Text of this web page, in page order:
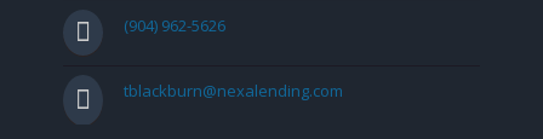
(904) 962-5626
tblackburn@nexalending.com